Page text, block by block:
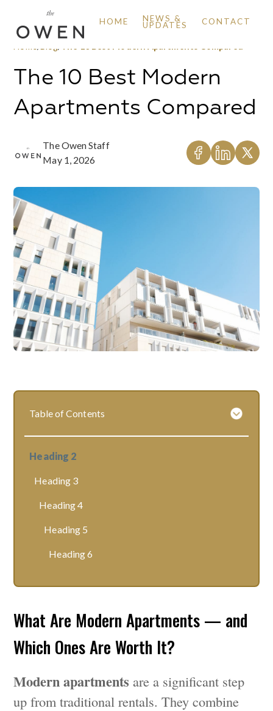
HOME NEWS &
UPDATES CONTACT
The 10 Best Modern
Apartments Compared
The Owen Staff
May 1, 2026
What Are Modern Apartments — and
Which Ones Are Worth It?
Modern apartments are a significant step
up from traditional rentals. They combine
Table of Contents
Heading 2
Heading 3
Heading 4
Heading 5
Heading 6